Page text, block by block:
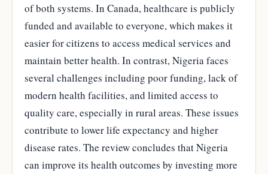
of both systems. In Canada, healthcare is publicly
funded and available to everyone, which makes it
easier for citizens to access medical services and
maintain better health. In contrast, Nigeria faces
several challenges including poor funding, lack of
modern health facilities, and limited access to
quality care, especially in rural areas. These issues
contribute to lower life expectancy and higher
disease rates. The review concludes that Nigeria
can improve its health outcomes by investing more